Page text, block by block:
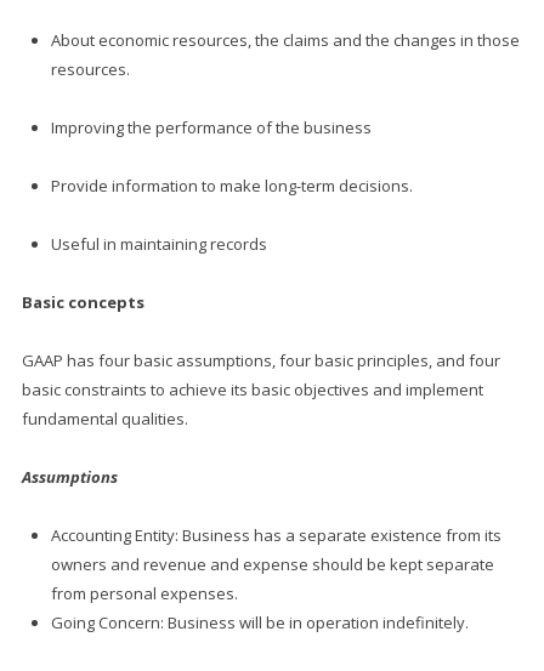
About economic resources, the claims and the changes in those
resources.
Improving the performance of the business
Provide information to make long-term decisions.
Useful in maintaining records
Basic concepts
GAAP has four basic assumptions, four basic principles, and four
basic constraints to achieve its basic objectives and implement
fundamental qualities.
Assumptions
Accounting Entity: Business has a separate existence from its
owners and revenue and expense should be kept separate
from personal expenses.
Going Concern: Business will be in operation indefinitely.